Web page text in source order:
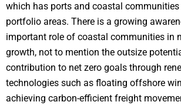
which has ports and coastal
portfolio areas. There is a growing
important role of coastal communities in
growth, not to mention the outsize
contribution to net zero goals through
technologies such as floating offshore
achieving carbon-efficient freight